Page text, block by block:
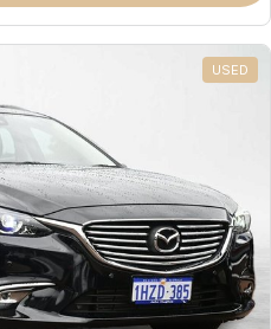
USED